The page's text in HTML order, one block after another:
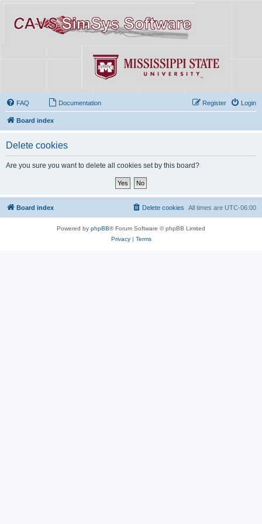
FAQ Documentation Login
Register
Board index
Delete cookies
Are you sure you want to delete all cookies set by this board?
Board index All times are UTC-06:00
Delete cookies
Powered by phpBB® Forum Software © phpBB Limited
Privacy| Terms